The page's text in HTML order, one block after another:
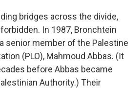
bridges across the divide,
In 1987, Bronchtein
senior member of the Palestine
(PLO), Mahmoud Abbas. (It
before Abbas became
Authority.) Their